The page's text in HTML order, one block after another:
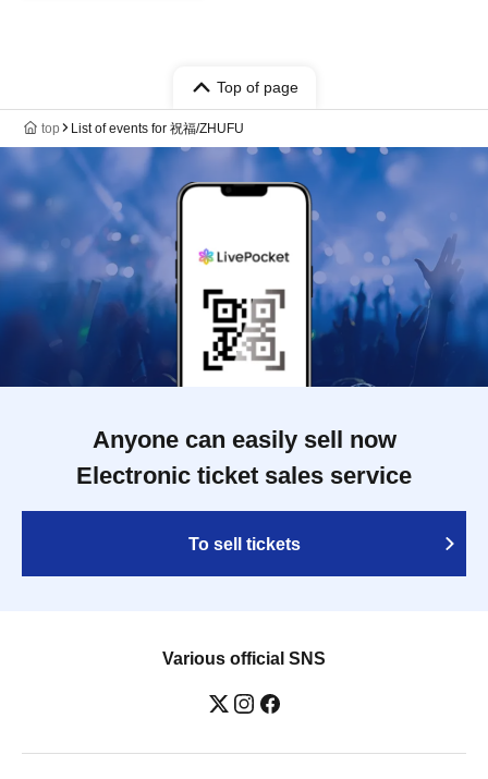
Top of page
top List of events for 祝福/ZHUFU
Anyone can easily sell now
Electronic ticket sales service
To sell tickets
Various official SNS